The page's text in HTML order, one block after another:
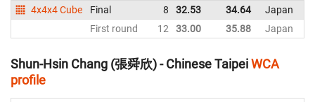
4x4x4 Cube
Final 8 32.53 34.64
Japan
First round
12 33.00 35.88 Japan
Shun-Hsin Chang (張舜欣) - Chinese TaipeiWCA
profile